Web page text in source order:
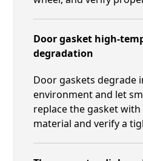
Door gasket high-
degradation
Door gaskets degrade
environment and let
replace the gasket
material and verify a